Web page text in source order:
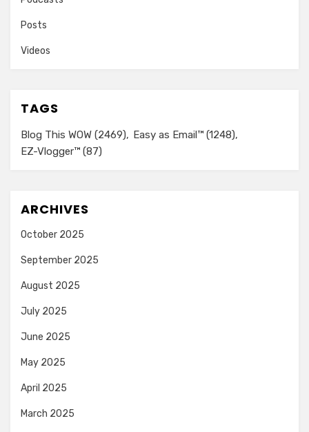
Posts
Videos
TAGS
Blog This WOW (2469) Easy as Email™ (1248)
EZ-Vlogger™ (87)
ARCHIVES
October 2025
September 2025
August 2025
July 2025
June 2025
May 2025
April 2025
March 2025